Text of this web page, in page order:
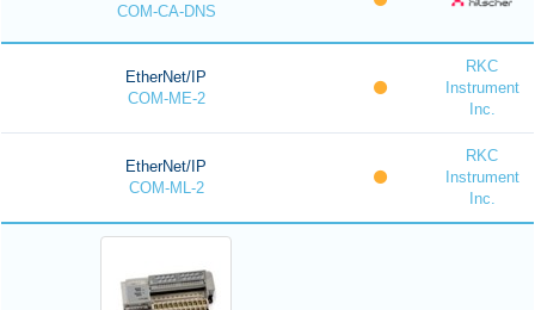
COM-CA-DNS
EtherNet/IP
COM-ME-2
RKC
Instrument
Inc.
EtherNet/IP
COM-ML-2
RKC
Instrument
Inc.